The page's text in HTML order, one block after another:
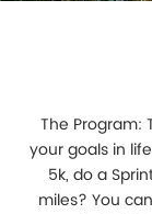
The Program:
your goals in
5k, do a
miles? You